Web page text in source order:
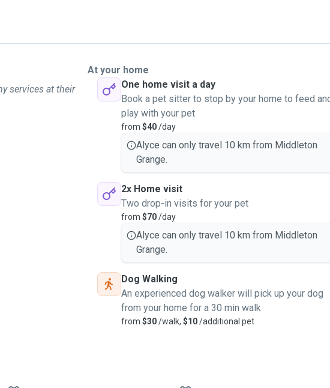
services at their
At your home
One home visit a day
Book a pet sitter to stop by your home to feed
play with your pet
from $40/day
Alyce can only travel 10 km from Middleton
Grange.
2x Home visit
Two drop-in visits for your pet
from $70/day
Alyce can only travel 10 km from Middleton
Grange.
Dog Walking
An experienced dog walker will pick up your dog
from your home for a 30 min walk
from $30/walk, $10/additional pet